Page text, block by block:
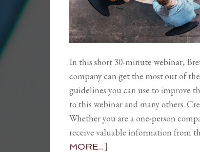
In this short 30-minute webinar,
company can get the most out of
guidelines you can use to improve
to this webinar and many others.
Whether you are a one-person
receive valuable information from
MORE...]